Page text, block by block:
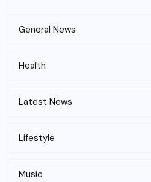
General News
Health
Latest News
Lifestyle
Music